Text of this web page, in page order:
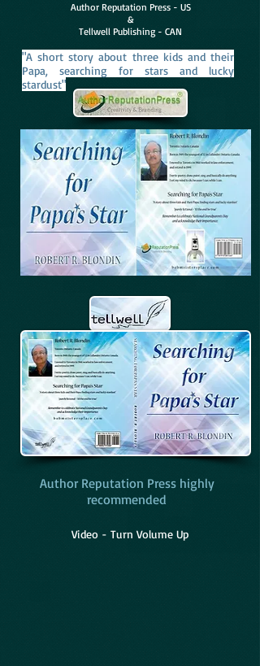
Author Reputation Press - US
&
Tellwell Publishing - CAN
"A short story about three kids and their
Papa, searching for stars and lucky
stardust"
Author Reputation Press highly
recommended
Video - Turn Volume Up